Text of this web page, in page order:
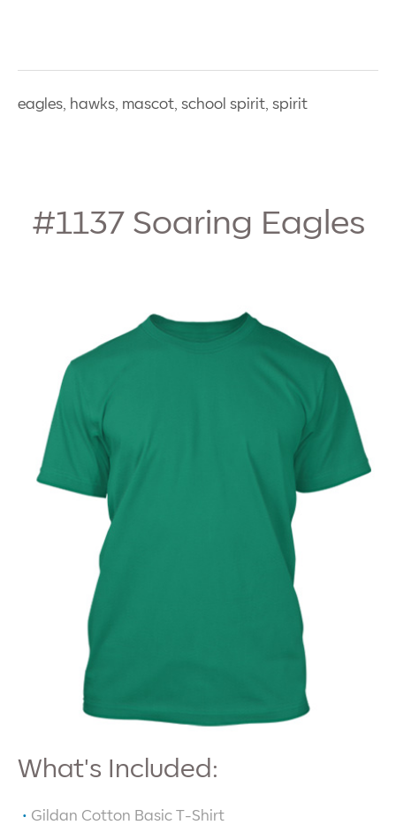
eagles, hawks, mascot, school spirit, spirit
#1137 Soaring Eagles
What's Included:
Gildan Cotton Basic T-Shirt